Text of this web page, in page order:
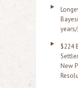
$224
New